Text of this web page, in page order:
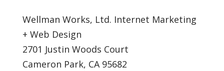
Wellman Works, Ltd. Internet Marketing
+ Web Design
2701 Justin Woods Court
Cameron Park, CA 95682